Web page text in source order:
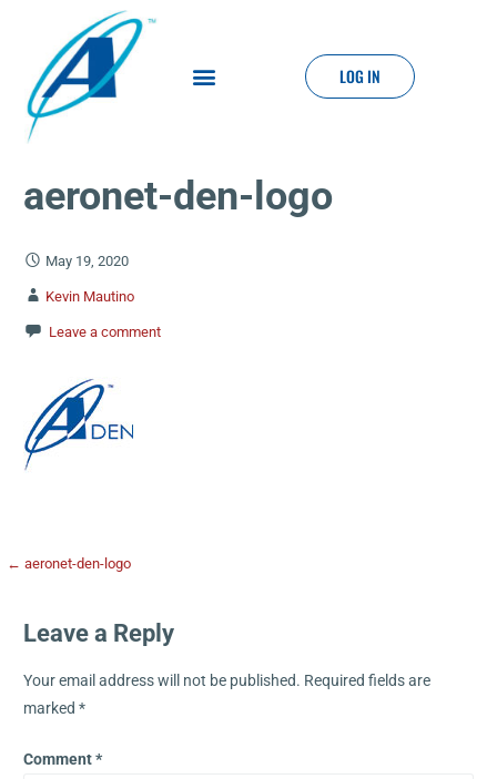
LOG IN
aeronet-den-logo
May 19, 2020
Kevin Mautino
Leave a comment
← aeronet-den-logo
Leave a Reply
Your email address will not be published. Required fields are
marked *
Comment*